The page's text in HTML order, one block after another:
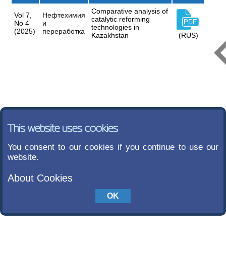
Vol 7,
No 4
(2025)
Нефтехимия
и
переработка
Comparative analysis of
catalytic reforming
technologies in
Kazakhstan
(RUS)
This website uses cookies
You consent to our cookies if you continue to use our
website.
About Cookies